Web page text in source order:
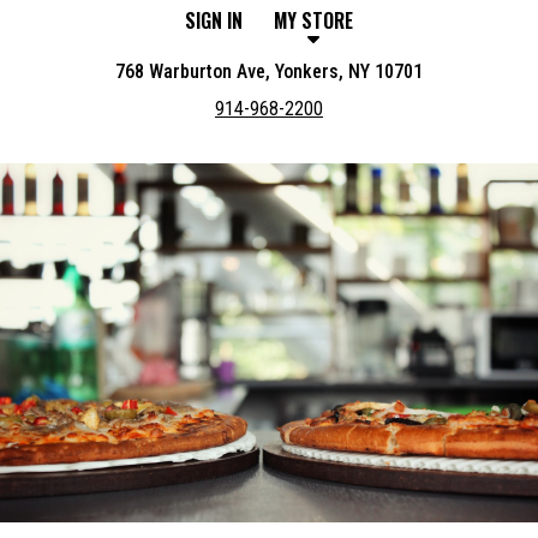
SIGN IN MY STORE
768 Warburton Ave, Yonkers, NY 10701
914-968-2200
Featured item